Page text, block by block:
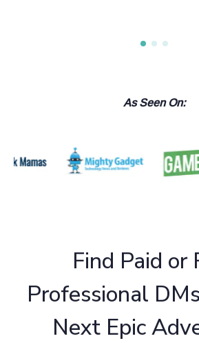
As Seen On:
Find Paid or
Professional
Next Epic